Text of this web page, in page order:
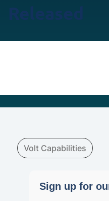
Volt Capabilities